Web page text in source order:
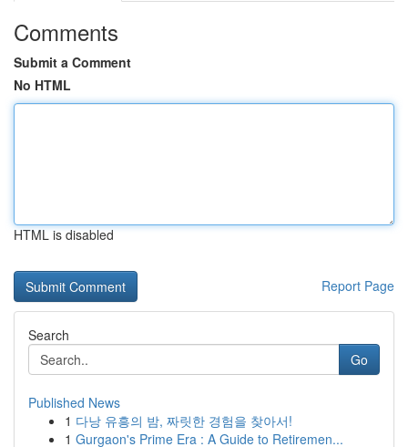
Comments
Submit a Comment
No HTML
HTML is disabled
Report Page
Search
Go
Published News
1 다낭 유흥의 밤, 짜릿한 경험을 찾아서!
1 Gurgaon's Prime Era : A Guide to Retiremen...